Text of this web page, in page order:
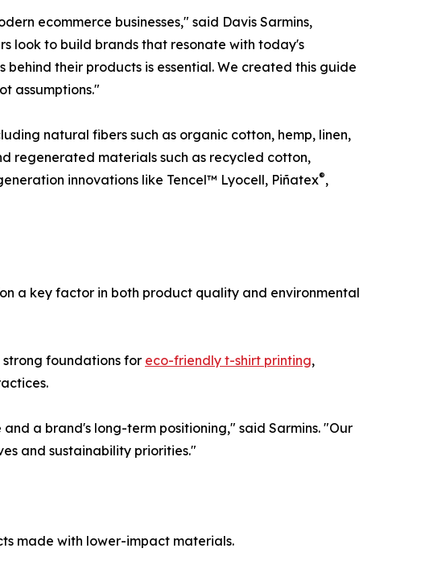
ecommerce businesses," said Davis Sarmins,
look to build brands that resonate with today's
their products is essential. We created this guide
assumptions."
natural fibers such as organic cotton, hemp, linen,
regenerated materials such as recycled cotton,
innovations like Tencel™ Lyocell, Piñatex®,
a key factor in both product quality and environmental
foundations for eco-friendly t-shirt printing,
a brand's long-term positioning," said Sarmins. "Our
and sustainability priorities."
made with lower-impact materials.